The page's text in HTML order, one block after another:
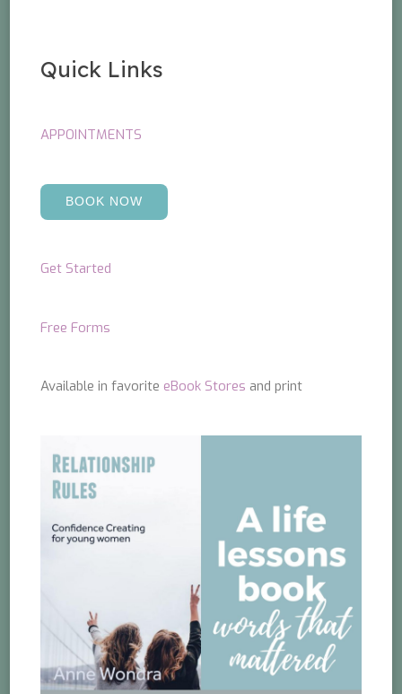
Quick Links
APPOINTMENTS
BOOK NOW
Get Started
Free Forms
Available in favorite eBook Stores and print